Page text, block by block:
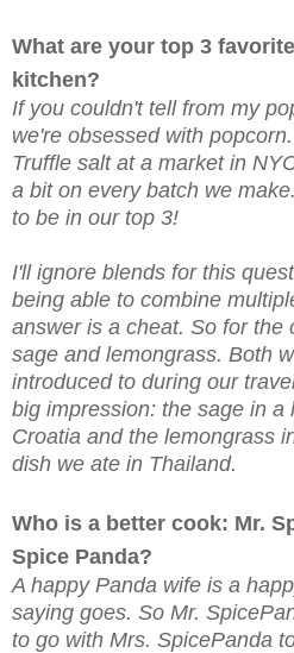
What are your top 3
kitchen?
If you couldn't tell from my
we're obsessed with
Truffle salt at a market in
a bit on every batch we
to be in our top 3!
I'll ignore blends for this
being able to combine
answer is a cheat. So for the
sage and lemongrass. Both
introduced to during our
big impression: the sage in a
Croatia and the lemongrass
dish we ate in Thailand.
Who is a better cook: Mr.
Spice Panda?
A happy Panda wife is a
saying goes. So Mr.
to go with Mrs. SpicePanda